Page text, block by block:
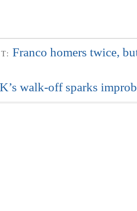
Franco homers twice,
walk-off sparks